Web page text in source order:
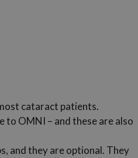
cataract patients.
to OMNI – and these are also
and they are optional. They